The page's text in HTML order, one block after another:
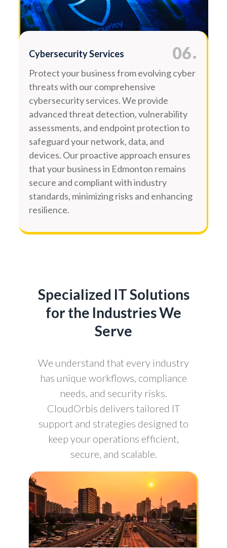
06.
Cybersecurity Services
Protect your business from evolving cyber
threats with our comprehensive
cybersecurity services. We provide
advanced threat detection, vulnerability
assessments, and endpoint protection to
safeguard your network, data, and
devices. Our proactive approach ensures
that your business in Edmonton remains
secure and compliant with industry
standards, minimizing risks and enhancing
resilience.
Specialized IT Solutions
for the Industries We
Serve
We understand that every industry
has unique workflows, compliance
needs, and security risks.
CloudOrbis delivers tailored IT
support and strategies designed to
keep your operations efficient,
secure, and scalable.